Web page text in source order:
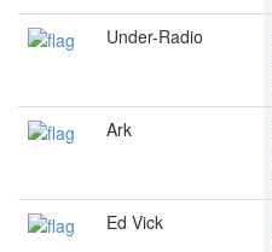
Under-Radio
Ark
Ed Vick